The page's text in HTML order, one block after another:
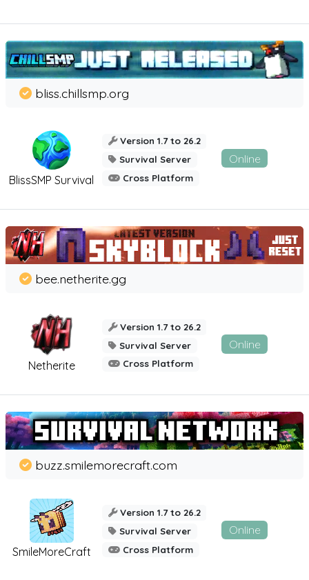
BlissSMP Survival
bliss.chillsmp.org
Version 1.7 to 26.2
Survival Server
Cross Platform
Online
Netherite
bee.netherite.gg
Version 1.7 to 26.2
Survival Server
Cross Platform
Online
SmileMoreCraft
buzz.smilemorecraft.com
Version 1.7 to 26.2
Survival Server
Cross Platform
Online